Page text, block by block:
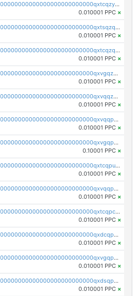
pc1qcanvas0000000000000000000000000000000000000qxtcqzyqqazt4td
0.010001 PPC ×
pc1qcanvas0000000000000000000000000000000000000qxtsqzqqq730rle
0.010001 PPC ×
pc1qcanvas0000000000000000000000000000000000000qxtcqzqqq42xm5k
0.010001 PPC ×
pc1qcanvas0000000000000000000000000000000000000qxvgqzqqqq6ghch
0.010001 PPC ×
pc1qcanvas0000000000000000000000000000000000000qxvqqzqqqtpp0nc
0.010001 PPC ×
pc1qcanvas0000000000000000000000000000000000000qxvqqpuqqqyctpu
0.010001 PPC ×
pc1qcanvas0000000000000000000000000000000000000qxvgqpuqqtl3n2n
0.10001 PPC ×
pc1qcanvas0000000000000000000000000000000000000qxtcqpuqq70llxj
0.010001 PPC ×
pc1qcanvas0000000000000000000000000000000000000qxvqqpcqqgv4978
0.010001 PPC ×
pc1qcanvas0000000000000000000000000000000000000qxtcqpcqqk8j3ef
0.010001 PPC ×
pc1qcanvas0000000000000000000000000000000000000qxdcqpgqqj7hjut
0.010001 PPC ×
pc1qcanvas0000000000000000000000000000000000000qxvgqpgqq27pvjl
0.010001 PPC ×
pc1qcanvas0000000000000000000000000000000000000qxdsqpgqqe972hy
0.010001 PPC ×